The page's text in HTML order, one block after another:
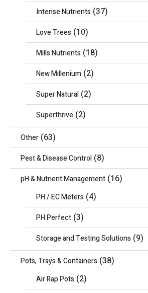
Intense Nutrients (37)
Love Trees (10)
Mills Nutrients (18)
New Millenium (2)
Super Natural (2)
Superthrive (2)
Other (63)
Pest & Disease Control (8)
pH & Nutrient Management (16)
PH / EC Meters (4)
PH Perfect (3)
Storage and Testing Solutions (9)
Pots, Trays & Containers (38)
Air Rap Pots (2)